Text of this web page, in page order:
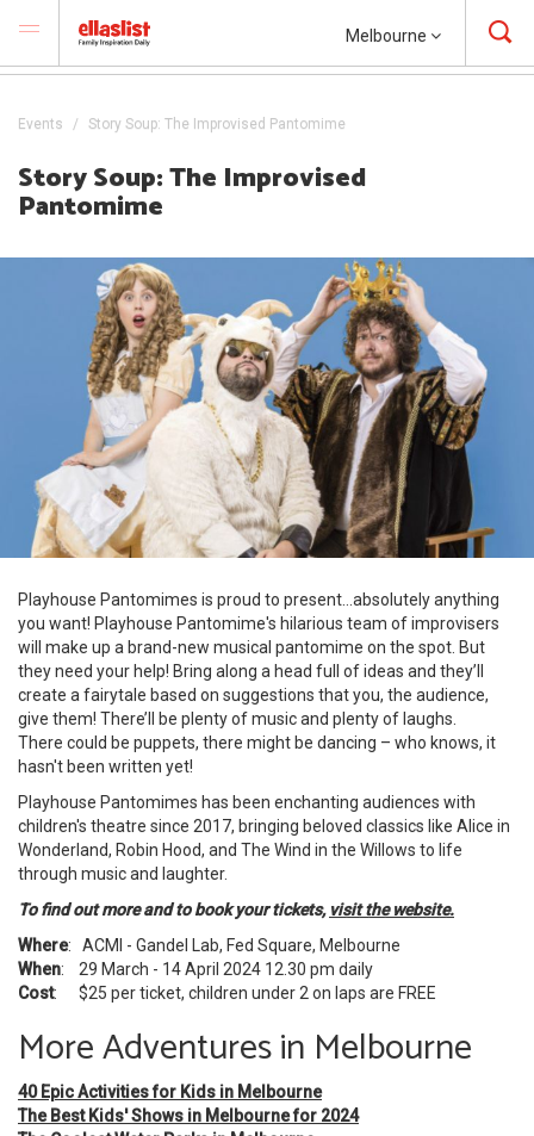
Melbourne
Events Story Soup: The Improvised Pantomime
Story Soup: The Improvised
Pantomime
Playhouse Pantomimes is proud to present…absolutely anything
you want! Playhouse Pantomime's hilarious team of improvisers
will make up a brand-new musical pantomime on the spot. But
they need your help! Bring along a head full of ideas and they’ll
create a fairytale based on suggestions that you, the audience,
give them! There’ll be plenty of music and plenty of laughs.
There could be puppets, there might be dancing – who knows, it
hasn't been written yet!
Playhouse Pantomimes has been enchanting audiences with
children's theatre since 2017, bringing beloved classics like Alice in
Wonderland, Robin Hood, and The Wind in the Willows to life
through music and laughter.
To find out more and to book your tickets, visit the website.
Where: ACMI - Gandel Lab, Fed Square, Melbourne
When: 29 March - 14 April 2024 12.30 pm daily
Cost: $25 per ticket, children under 2 on laps are FREE
More Adventures in Melbourne
40 Epic Activities for Kids in Melbourne
The Best Kids' Shows in Melbourne for 2024